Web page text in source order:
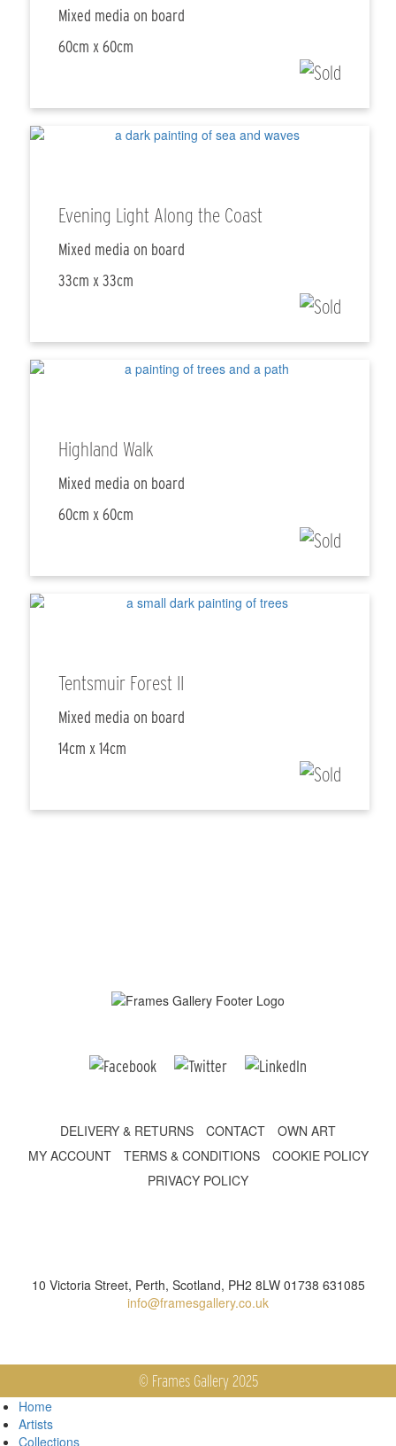
Mixed media on board
60cm x 60cm
Evening Light Along the Coast
Mixed media on board
33cm x 33cm
Highland Walk
Mixed media on board
60cm x 60cm
Tentsmuir Forest II
Mixed media on board
14cm x 14cm
DELIVERY & RETURNS CONTACT
OWN ART
MY ACCOUNT
TERMS & CONDITIONS
COOKIE POLICY
PRIVACY POLICY
10 Victoria Street, Perth, Scotland, PH2 8LW 01738 631085
info@framesgallery.co.uk
© Frames Gallery 2025
Home
Artists
Collections